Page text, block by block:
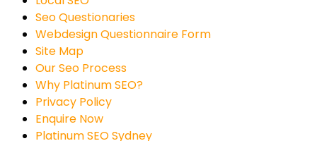
Seo Questionaries
Webdesign Questionnaire Form
Site Map
Our Seo Process
Why Platinum SEO?
Privacy Policy
Enquire Now
Platinum SEO Sydney